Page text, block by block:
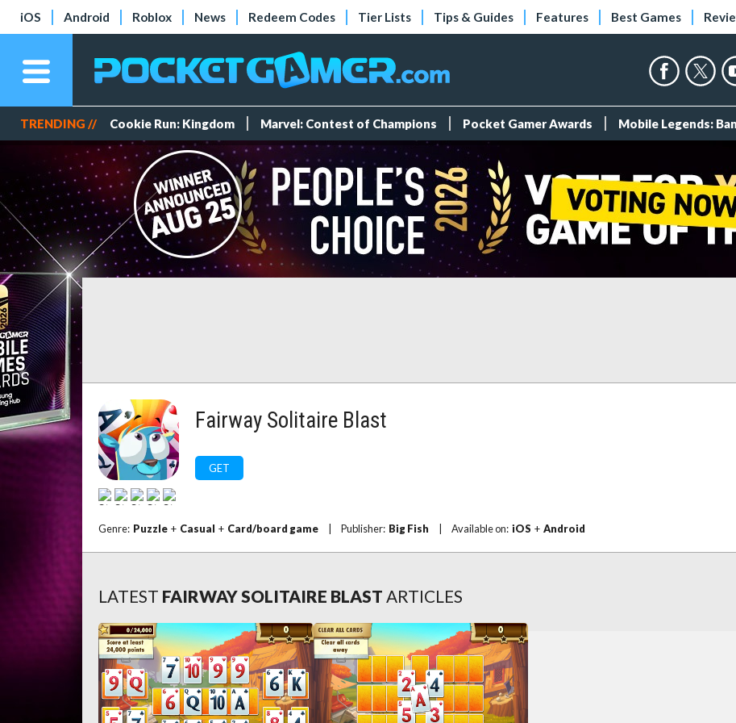
iOS Android Roblox News Redeem Codes Tier Lists Tips & Guides Features Best Games
TRENDING // Cookie Run: Kingdom Marvel: Contest of Champions Pocket Gamer Awards Mobile Legends:
Fairway Solitaire Blast
GET
Genre: Puzzle + Casual + Card/board game Publisher: Big Fish Available on: iOS + Android
LATEST FAIRWAY SOLITAIRE BLAST ARTICLES